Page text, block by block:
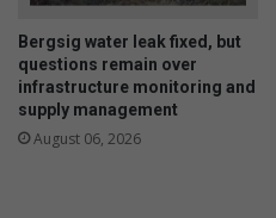
Bergsig water leak fixed, but
questions remain over
infrastructure monitoring and
supply management
August 06, 2026